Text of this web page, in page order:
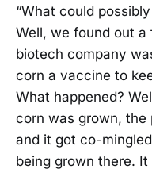
“What could
Well, we found out
biotech company
corn a vaccine to
What happened?
corn was grown, the
and it got co-
being grown there.